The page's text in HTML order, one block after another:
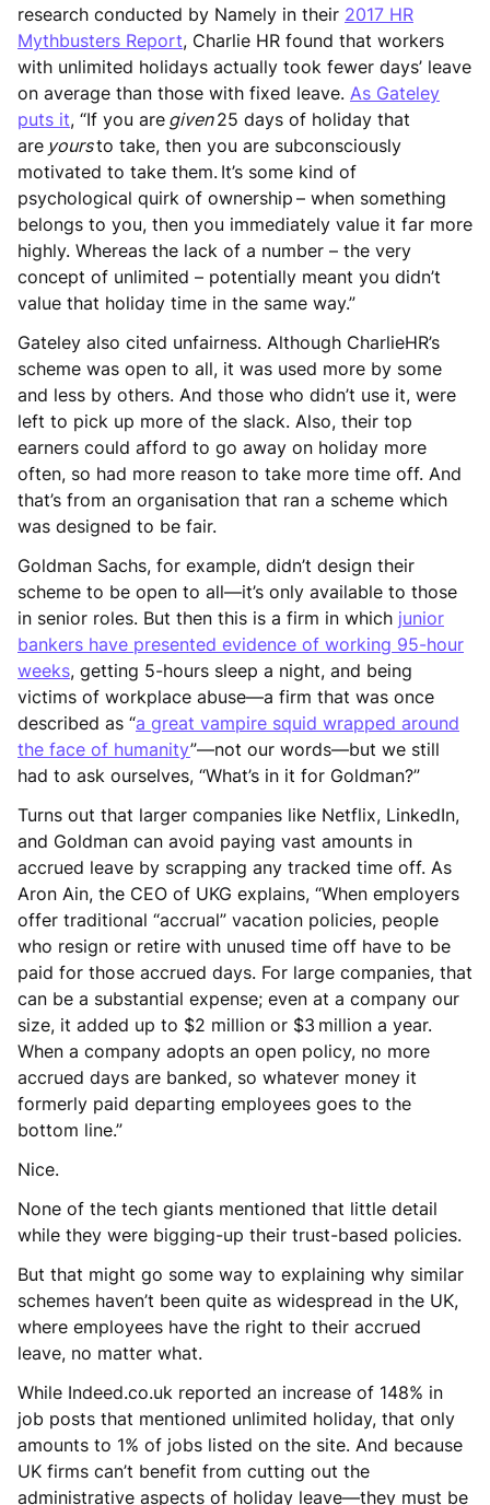
research conducted by Namely in their 2017 HR
Mythbusters Report, Charlie HR found that workers
with unlimited holidays actually took fewer days’ leave
on average than those with fixed leave. As Gateley
puts it, “If you are given25 days of holiday that
are yoursto take, then you are subconsciously
motivated to take them. It’s some kind of
psychological quirk of ownership – when something
belongs to you, then you immediately value it far more
highly. Whereas the lack of a number – the very
concept of unlimited – potentially meant you didn’t
value that holiday time in the same way.”
Gateley also cited unfairness. Although CharlieHR’s
scheme was open to all, it was used more by some
and less by others. And those who didn’t use it, were
left to pick up more of the slack. Also, their top
earners could afford to go away on holiday more
often, so had more reason to take more time off. And
that’s from an organisation that ran a scheme which
was designed to be fair.
Goldman Sachs, for example, didn’t design their
scheme to be open to all—it’s only available to those
in senior roles. But then this is a firm in which junior
bankers have presented evidence of working 95-hour
weeks, getting 5-hours sleep a night, and being
victims of workplace abuse—a firm that was once
described as “a great vampire squid wrapped around
the face of humanity”—not our words—but we still
had to ask ourselves, “What’s in it for Goldman?”
Turns out that larger companies like Netflix, LinkedIn,
and Goldman can avoid paying vast amounts in
accrued leave by scrapping any tracked time off. As
Aron Ain, the CEO of UKG explains, “When employers
offer traditional “accrual” vacation policies, people
who resign or retire with unused time off have to be
paid for those accrued days. For large companies, that
can be a substantial expense; even at a company our
size, it added up to $2 million or $3 million a year.
When a company adopts an open policy, no more
accrued days are banked, so whatever money it
formerly paid departing employees goes to the
bottom line.”
Nice.
None of the tech giants mentioned that little detail
while they were bigging-up their trust-based policies.
But that might go some way to explaining why similar
schemes haven’t been quite as widespread in the UK,
where employees have the right to their accrued
leave, no matter what.
While Indeed.co.uk reported an increase of 148% in
job posts that mentioned unlimited holiday, that only
amounts to 1% of jobs listed on the site. And because
UK firms can’t benefit from cutting out the
administrative aspects of holiday leave—they must be